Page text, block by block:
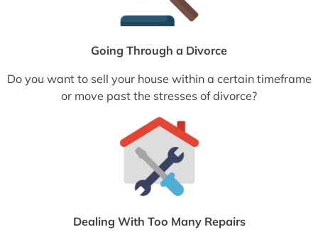
Going Through a Divorce
Do you want to sell your house within a certain timeframe
or move past the stresses of divorce?
Dealing With Too Many Repairs